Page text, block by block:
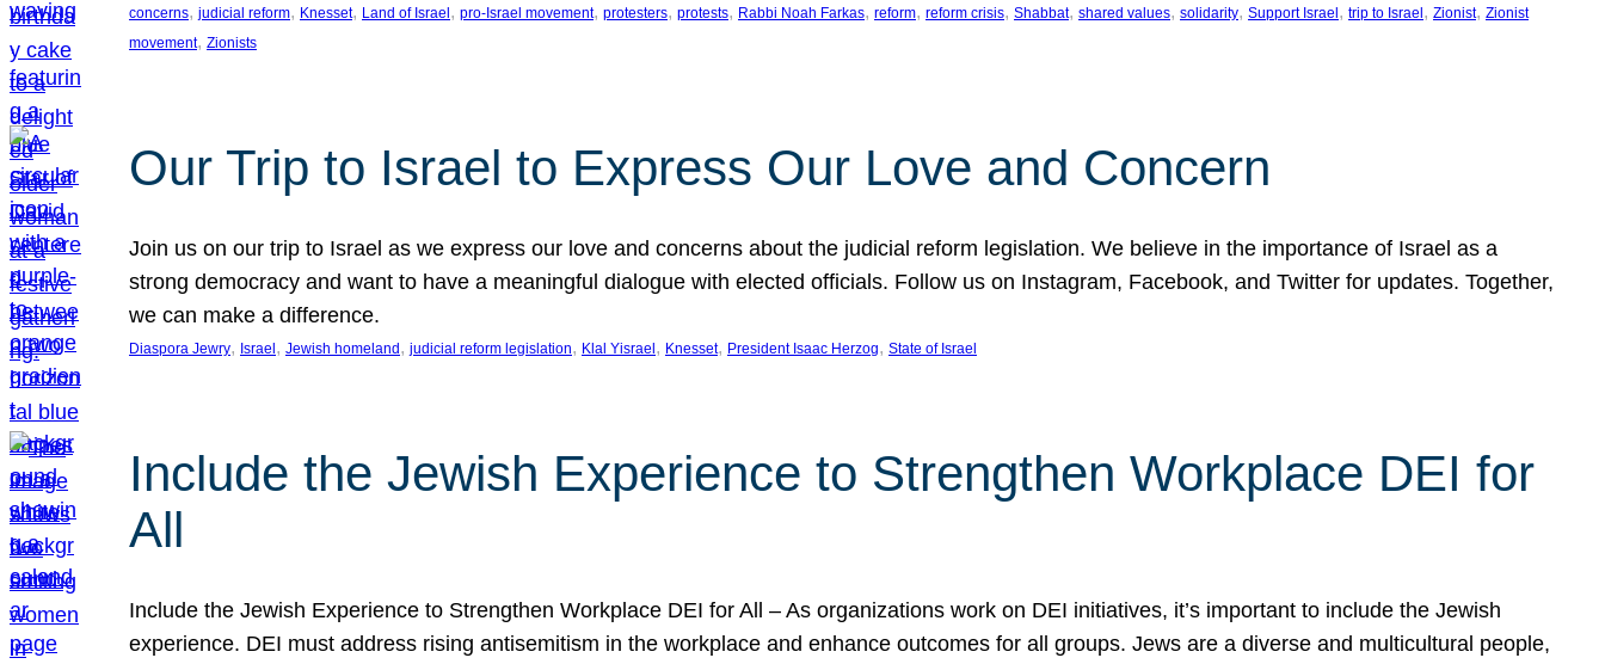
concerns, judicial reform, Knesset, Land of Israel , pro-Israel movement, protesters, protests, Rabbi Noah Farkas, reform, reform crisis, Shabbat, shared values, solidarity, Support Israel , trip to Israel , Zionist, Zionist
movement, Zionists
Our Trip to Israel to Express Our Love and Concern
Join us on our trip to Israel as we express our love and concerns about the judicial reform legislation. We believe in the importance of Israel as a
strong democracy and want to have a meaningful dialogue with elected officials. Follow us on Instagram, Facebook, and Twitter for updates. Together,
we can make a difference.
Diaspora Jewry, Israel , Jewish homeland , judicial reform legislation, Klal Yisrael , Knesset, President Isaac Herzog, State of Israel
Include the Jewish Experience to Strengthen Workplace DEI for
All
Include the Jewish Experience to Strengthen Workplace DEI for All – As organizations work on DEI initiatives, it’s important to include the Jewish
experience. DEI must address rising antisemitism in the workplace and enhance outcomes for all groups. Jews are a diverse and multicultural people,